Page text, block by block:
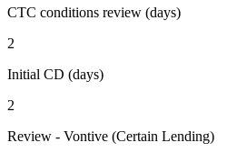
CTC conditions review (days)
2
Initial CD (days)
2
Review - Vontive (Certain Lending)